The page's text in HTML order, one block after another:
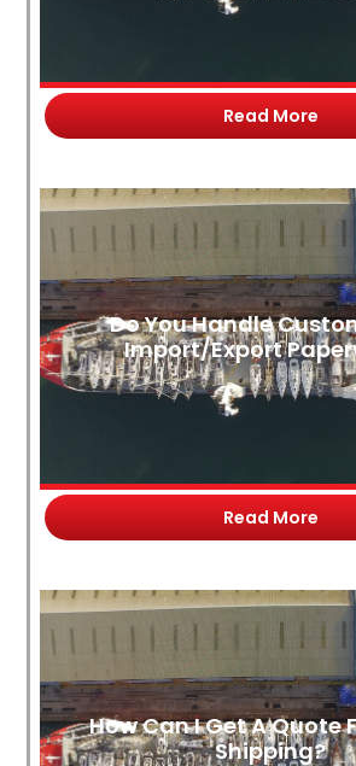
Read More
Do You Handle
Import/Export
Read More
How Can I Get A Quote
Shipping?